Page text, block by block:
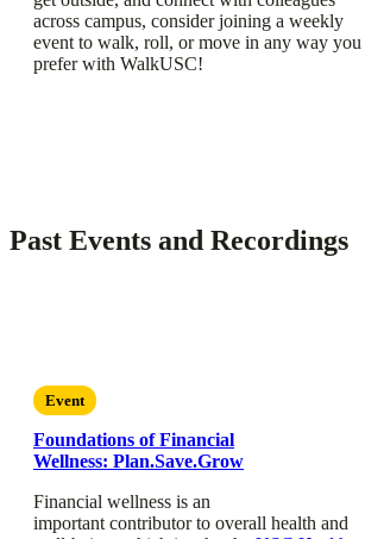
across campus, consider joining a weekly
event to walk, roll, or move in any way you
prefer with WalkUSC!
Past Events and Recordings
Event
Foundations of Financial
Wellness: Plan.Save.Grow
Financial wellness is an
important contributor to overall health and